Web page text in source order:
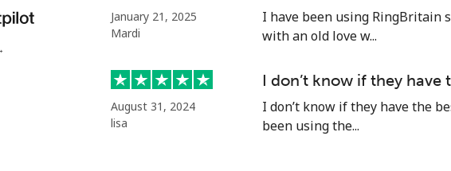
250 min for ⁦$5⁩
January 21, 2025
Mardi
I have been using RingBritain
with an old love w...
August 31, 2024
lisa
I don’t know if they have
I don’t know if they have the
been using the...